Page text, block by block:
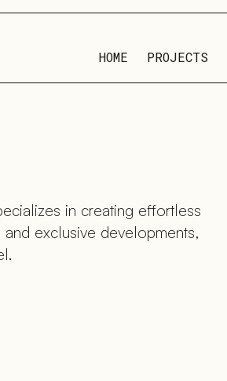
HOME PROJECTS
in creating effortless
exclusive developments,